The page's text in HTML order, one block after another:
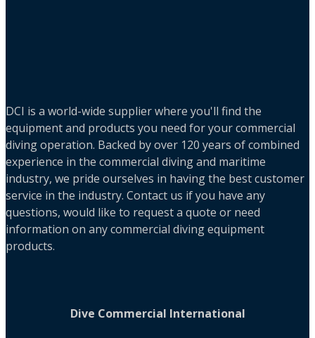
DCI is a world-wide supplier where you'll find the
equipment and products you need for your commercial
diving operation. Backed by over 120 years of combined
experience in the commercial diving and maritime
industry, we pride ourselves in having the best customer
service in the industry. Contact us if you have any
questions, would like to request a quote or need
information on any commercial diving equipment
products.
Dive Commercial International